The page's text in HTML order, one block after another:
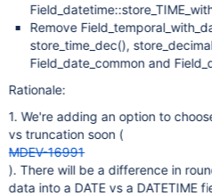
Remove
store_time_dec(),
Field_date_common and
Rationale:
1. We're adding an option to
vs truncation soon (
MDEV-16991
). There will be a difference in
data into a DATE vs a DATETIME